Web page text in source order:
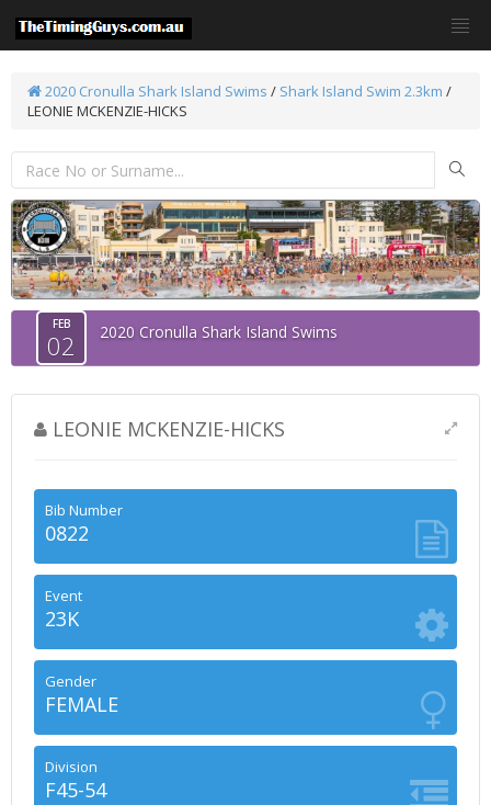
2020 Cronulla Shark Island Swims / Shark Island Swim 2.3km /
LEONIE MCKENZIE-HICKS
FEB
02 2020 Cronulla Shark Island Swims
LEONIE MCKENZIE-HICKS
Bib Number
0822
Event
23K
Gender
FEMALE
Division
F45-54